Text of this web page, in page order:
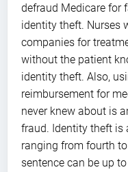
defraud Medicare for
identity theft. Nurses
companies for
without the patient
identity theft. Also,
reimbursement for
never knew about is
fraud. Identity theft is
ranging from fourth
sentence can be up